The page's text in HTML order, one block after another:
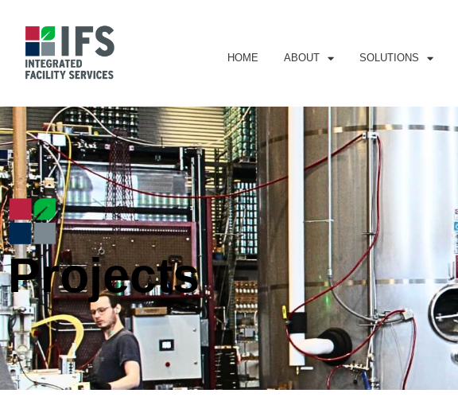
HOME ABOUT SOLUTIONS
Projects